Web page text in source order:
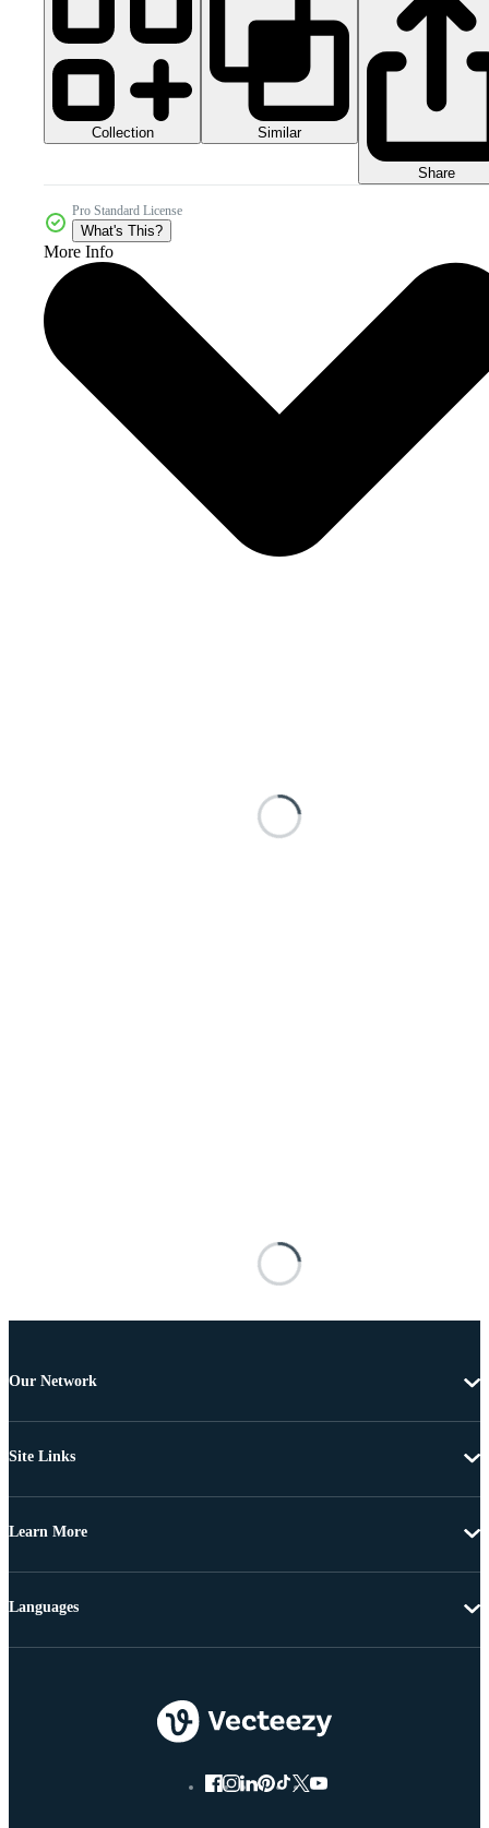
Collection Similar
Share
Pro Standard License
What's This?
More Info
Our Network
Site Links
Learn More
Languages